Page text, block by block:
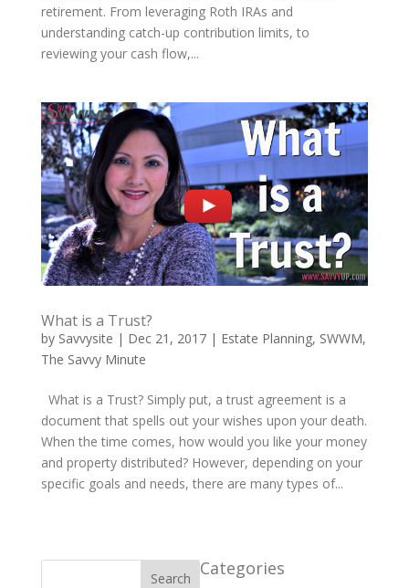
retirement. From leveraging Roth IRAs and
understanding catch-up contribution limits, to
reviewing your cash flow,...
What is a Trust?
by Savvysite | Dec 21, 2017| Estate Planning, SWWM,
The Savvy Minute
What is a Trust? Simply put, a trust agreement is a
document that spells out your wishes upon your death.
When the time comes, how would you like your money
and property distributed? However, depending on your
specific goals and needs, there are many types of...
Search Categories